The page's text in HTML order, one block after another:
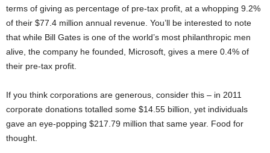
terms of giving as percentage of pre-tax profit, at a whopping 9.2%
of their $77.4 million annual revenue. You’ll be interested to note
that while Bill Gates is one of the world’s most philanthropic men
alive, the company he founded, Microsoft, gives a mere 0.4% of
their pre-tax profit.
If you think corporations are generous, consider this – in 2011
corporate donations totalled some $14.55 billion, yet individuals
gave an eye-popping $217.79 million that same year. Food for
thought.